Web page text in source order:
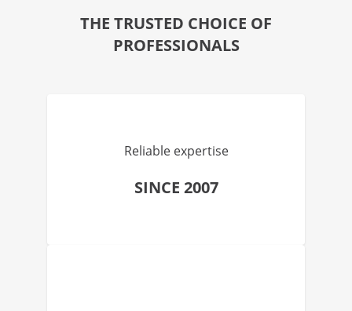
THE TRUSTED CHOICE OF
PROFESSIONALS
Reliable expertise
SINCE 2007